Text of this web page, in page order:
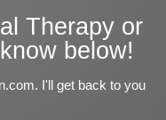
Therapy or
below!
I'll get back to you